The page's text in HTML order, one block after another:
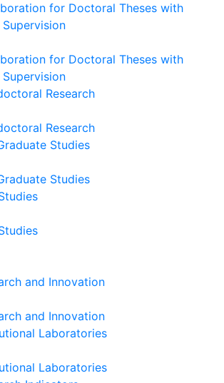
for Doctoral Theses with
for Doctoral Theses with
Research
Research
Studies
Studies
and Innovation
and Innovation
Laboratories
Laboratories